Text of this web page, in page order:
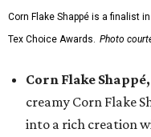
Corn Flake Shappé is a finalist
Tex Choice Awards. Photo
Corn Flake Shappé,
creamy Corn Flake
into a rich creation